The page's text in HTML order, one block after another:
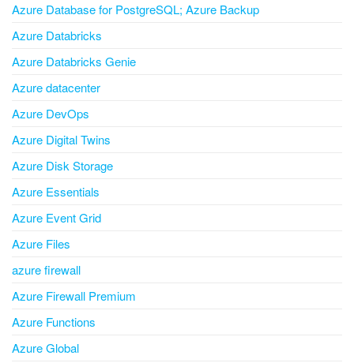
Azure Database for PostgreSQL; Azure Backup
Azure Databricks
Azure Databricks Genie
Azure datacenter
Azure DevOps
Azure Digital Twins
Azure Disk Storage
Azure Essentials
Azure Event Grid
Azure Files
azure firewall
Azure Firewall Premium
Azure Functions
Azure Global